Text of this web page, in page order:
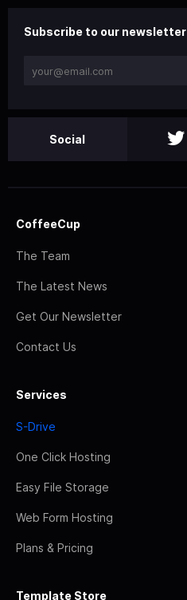
Subscribe to our newsletter
Social
CoffeeCup
The Team
The Latest News
Get Our Newsletter
Contact Us
Services
S-Drive
One Click Hosting
Easy File Storage
Web Form Hosting
Plans & Pricing
Template Store